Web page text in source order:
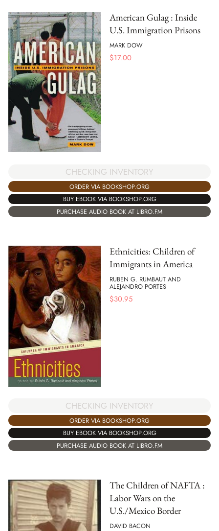
American Gulag : Inside
U.S. Immigration Prisons
MARK DOW
$17.00
CHECKING INVENTORY
ORDER VIA BOOKSHOP.ORG
BUY EBOOK VIA BOOKSHOP.ORG
PURCHASE AUDIO BOOK AT LIBRO.FM
Ethnicities: Children of
Immigrants in America
RUBEN G. RUMBAUT AND
ALEJANDRO PORTES
$30.95
CHECKING INVENTORY
ORDER VIA BOOKSHOP.ORG
BUY EBOOK VIA BOOKSHOP.ORG
PURCHASE AUDIO BOOK AT LIBRO.FM
The Children of NAFTA :
Labor Wars on the
U.S./Mexico Border
DAVID BACON